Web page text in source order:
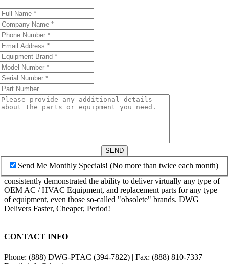
SEND
Send Me Monthly Specials! (No more than twice each month)
consistently demonstrated the ability to deliver virtually any type of
OEM AC / HVAC Equipment, and replacement parts for any type
of equipment, even those so-called "obsolete" brands. DWG
Delivers Faster, Cheaper, Period!
CONTACT INFO
Phone: (888) DWG-PTAC (394-7822) | Fax: (888) 810-7337 |